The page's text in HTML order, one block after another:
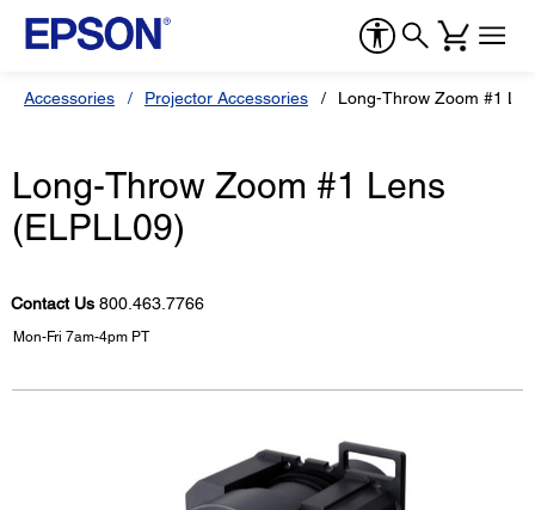
Accessories Projector Accessories Long-Throw Zoom #1
Long-Throw Zoom #1 Lens
(ELPLL09)
Contact Us 800.463.7766
Mon-Fri 7am-4pm PT